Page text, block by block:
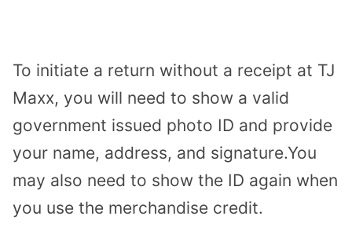
To initiate a return without a receipt at TJ
Maxx, you will need to show a valid
government issued photo ID and provide
your name, address, and signature.You
may also need to show the ID again when
you use the merchandise credit.